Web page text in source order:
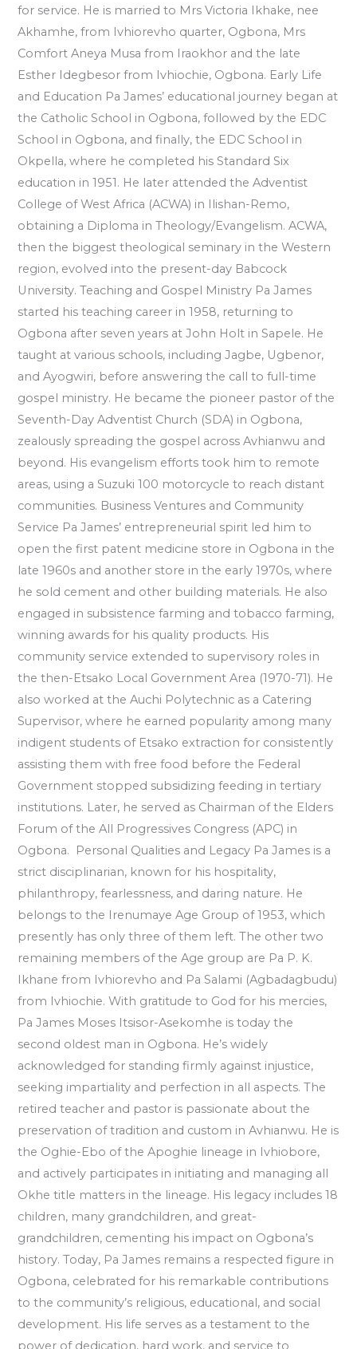
for service. He is married to Mrs Victoria Ikhake, nee
Akhamhe, from Ivhiorevho quarter, Ogbona, Mrs
Comfort Aneya Musa from Iraokhor and the late
Esther Idegbesor from Ivhiochie, Ogbona. Early Life
and Education Pa James’ educational journey began at
the Catholic School in Ogbona, followed by the EDC
School in Ogbona, and finally, the EDC School in
Okpella, where he completed his Standard Six
education in 1951. He later attended the Adventist
College of West Africa (ACWA) in Ilishan-Remo,
obtaining a Diploma in Theology/Evangelism. ACWA,
then the biggest theological seminary in the Western
region, evolved into the present-day Babcock
University. Teaching and Gospel Ministry Pa James
started his teaching career in 1958, returning to
Ogbona after seven years at John Holt in Sapele. He
taught at various schools, including Jagbe, Ugbenor,
and Ayogwiri, before answering the call to full-time
gospel ministry. He became the pioneer pastor of the
Seventh-Day Adventist Church (SDA) in Ogbona,
zealously spreading the gospel across Avhianwu and
beyond. His evangelism efforts took him to remote
areas, using a Suzuki 100 motorcycle to reach distant
communities. Business Ventures and Community
Service Pa James’ entrepreneurial spirit led him to
open the first patent medicine store in Ogbona in the
late 1960s and another store in the early 1970s, where
he sold cement and other building materials. He also
engaged in subsistence farming and tobacco farming,
winning awards for his quality products. His
community service extended to supervisory roles in
the then-Etsako Local Government Area (1970-71). He
also worked at the Auchi Polytechnic as a Catering
Supervisor, where he earned popularity among many
indigent students of Etsako extraction for consistently
assisting them with free food before the Federal
Government stopped subsidizing feeding in tertiary
institutions. Later, he served as Chairman of the Elders
Forum of the All Progressives Congress (APC) in
Ogbona. Personal Qualities and Legacy Pa James is a
strict disciplinarian, known for his hospitality,
philanthropy, fearlessness, and daring nature. He
belongs to the Irenumaye Age Group of 1953, which
presently has only three of them left. The other two
remaining members of the Age group are Pa P. K.
Ikhane from Ivhiorevho and Pa Salami (Agbadagbudu)
from Ivhiochie. With gratitude to God for his mercies,
Pa James Moses Itsisor-Asekomhe is today the
second oldest man in Ogbona. He’s widely
acknowledged for standing firmly against injustice,
seeking impartiality and perfection in all aspects. The
retired teacher and pastor is passionate about the
preservation of tradition and custom in Avhianwu. He is
the Oghie-Ebo of the Apoghie lineage in Ivhiobore,
and actively participates in initiating and managing all
Okhe title matters in the lineage. His legacy includes 18
children, many grandchildren, and great-
grandchildren, cementing his impact on Ogbona’s
history. Today, Pa James remains a respected figure in
Ogbona, celebrated for his remarkable contributions
to the community’s religious, educational, and social
development. His life serves as a testament to the
power of dedication, hard work, and service to